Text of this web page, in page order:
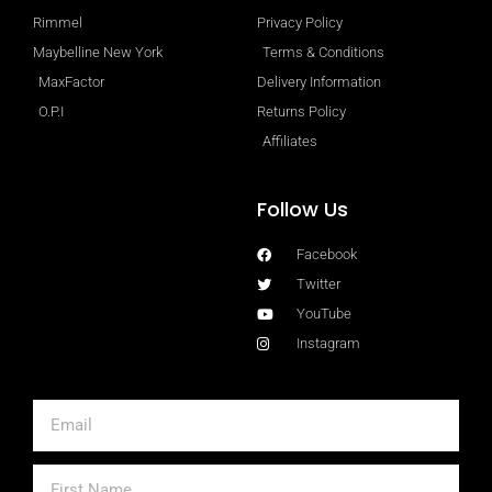
Rimmel
Maybelline New York
MaxFactor
O.P.I
Privacy Policy
Terms & Conditions
Delivery Information
Returns Policy
Affiliates
Follow Us
Facebook
Twitter
YouTube
Instagram